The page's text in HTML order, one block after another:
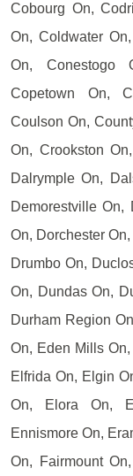
Cobourg On,
On, Coldwater
On, Conestogo
Copetown On,
Coulson On,
On, Crookston
Dalrymple On,
Demorestville On,
On, Dorchester
Drumbo On,
On, Dundas On,
Durham Region
On, Eden Mills
Elfrida On, Elgin
On, Elora On,
Ennismore On,
On, Fairmount